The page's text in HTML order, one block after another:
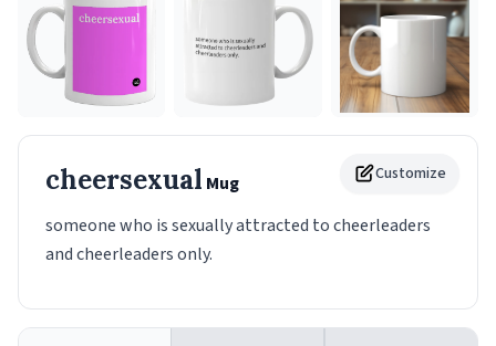
Customize
cheersexual Mug
someone who is sexually attracted to cheerleaders
and cheerleaders only.